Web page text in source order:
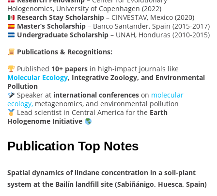
Hologenomics, University of Copenhagen (2022)
Research Stay Scholarship– CINVESTAV, Mexico (2020)
Master’s Scholarship– Banco Santander, Spain (2015-2017)
Undergraduate Scholarship– UNAH, Honduras (2010-2015)
Publications & Recognitions:
Published 10+ papersin high-impact journals like
Molecular Ecology, Integrative Zoology, and Environmental
Pollution
Speaker at international conferenceson molecular
ecology, metagenomics, and environmental pollution
Lead scientist in Central America for the Earth
Hologenome Initiative
Publication Top Notes
Spatial dynamics of lindane concentration in a soil-plant
system at the Bailín landfill site (Sabiñánigo, Huesca, Spain)